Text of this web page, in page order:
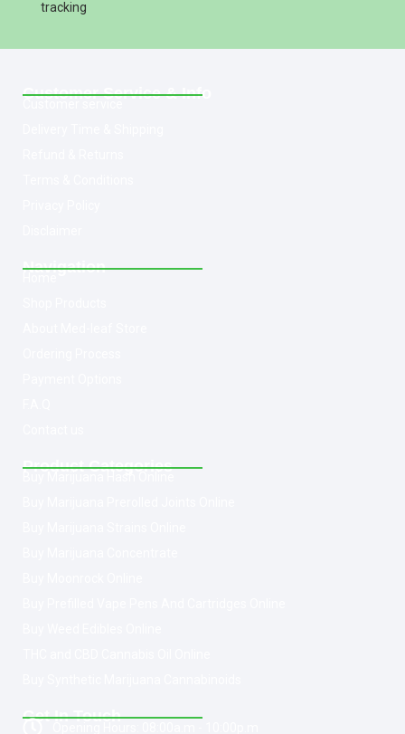
tracking
Customer Service & Info
Navigation
Product Categories
Get In Touch